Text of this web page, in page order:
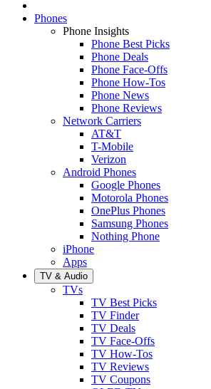
Phones
Phone Insights
Phone Best Picks
Phone Deals
Phone Face-Offs
Phone How-Tos
Phone News
Phone Reviews
Network Carriers
AT&T
T-Mobile
Verizon
Android Phones
Google Phones
Motorola Phones
OnePlus Phones
Samsung Phones
Nothing Phone
iPhone
Apps
TV & Audio
TVs
TV Best Picks
TV Finder
TV Deals
TV Face-Offs
TV How-Tos
TV Reviews
TV Coupons